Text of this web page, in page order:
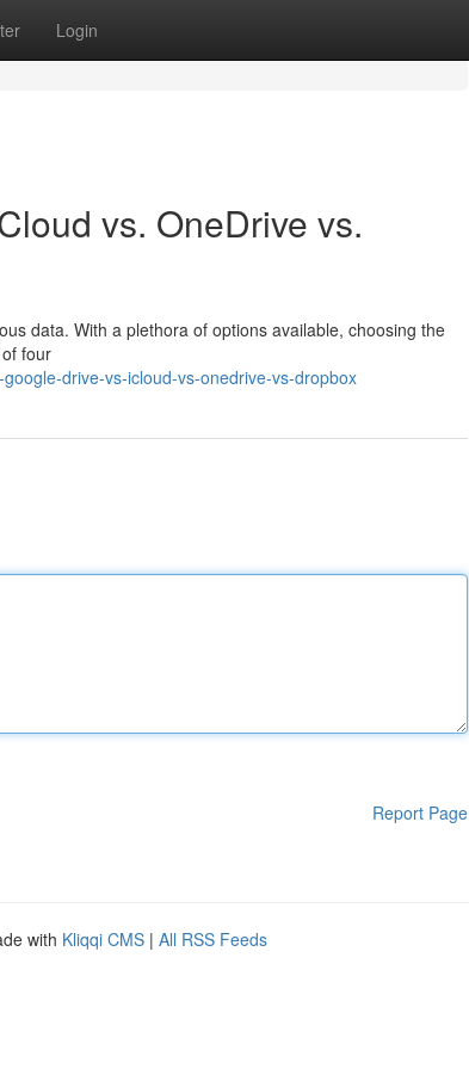
Login
vs. OneDrive vs.
data. With a plethora of options available, choosing the
four
drive-vs-icloud-vs-onedrive-vs-dropbox
Report Page
with Kliqqi CMS | All RSS Feeds